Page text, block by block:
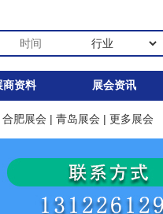
商资料 展会资讯
合肥展会 | 青岛展会 | 更多展会